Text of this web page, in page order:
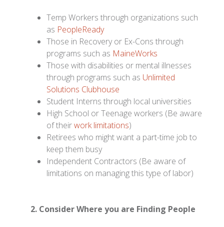
Temp Workers through organizations such
as PeopleReady
Those in Recovery or Ex-Cons through
programs such as MaineWorks
Those with disabilities or mental illnesses
through programs such as Unlimited
Solutions Clubhouse
Student Interns through local universities
High School or Teenage workers (Be aware
of theirwork limitations)
Retirees who might want a part-time job to
keep them busy
Independent Contractors (Be aware of
limitations on managing this type of labor)
2. Consider Where you are Finding People